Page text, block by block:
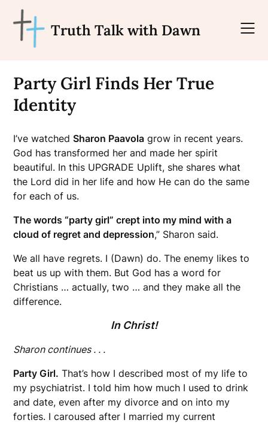
content
Truth Talk with Dawn
Party Girl Finds Her True
Identity
I’ve watchedSharon Paavola grow in recent years.
God has transformed her and made her spirit
beautiful. In this UPGRADE Uplift, she shares what
the Lord did in her life and how He can do the same
for each of us.
The words “party girl” crept into my mind with a
cloud of regret and depression,” Sharon said.
We all have regrets. I (Dawn) do. The enemy likes to
beat us up with them. But God has a word for
Christians … actually, two … and they make all the
difference.
In Christ!
Sharon continues . . .
Party Girl. That’s how I described most of my life to
my psychiatrist. I told him how much I used to drink
and date, even after my divorce and on into my
forties. I caroused after I married my current